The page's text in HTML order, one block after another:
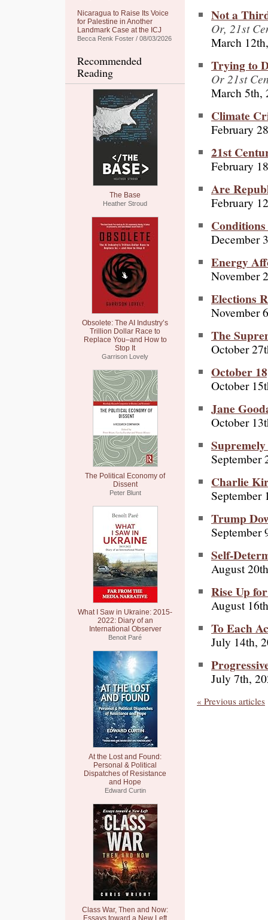
Nicaragua to Raise Its Voice
for Palestine in Another
Landmark Case at the ICJ
Becca Renk Foster / 08/03/2026
Recommended
Reading
The Base
Heather Stroud
Obsolete: The AI Industry’s
Trillion Dollar Race to
Replace You–and How to
Stop It
Garrison Lovely
The Political Economy of
Dissent
Peter Blunt
What I Saw in Ukraine: 2015-
2022: Diary of an
International Observer
Benoit Paré
At the Lost and Found:
Personal & Political
Dispatches of Resistance
and Hope
Edward Curtin
Class War, Then and Now:
Essays toward a New Left
Not a
Or, 21st
March
Trying to
Or 21st
March 5th,
Climate
February
21st
February
Are
February
December
Energy
November
Elections
November
The
October
October
October
Jane
October
September
Charlie
September
Trump
September
Self-
August
Rise Up
August
To Each
July 14th,
July 7th,
« Previous articles